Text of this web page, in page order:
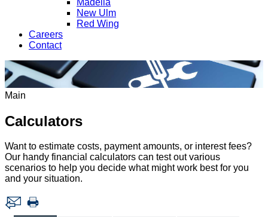
Madelia
New Ulm
Red Wing
Careers
Contact
Main
Calculators
Want to estimate costs, payment amounts, or interest fees?
Our handy financial calculators can test out various
scenarios to help you decide what might work best for you
and your situation.